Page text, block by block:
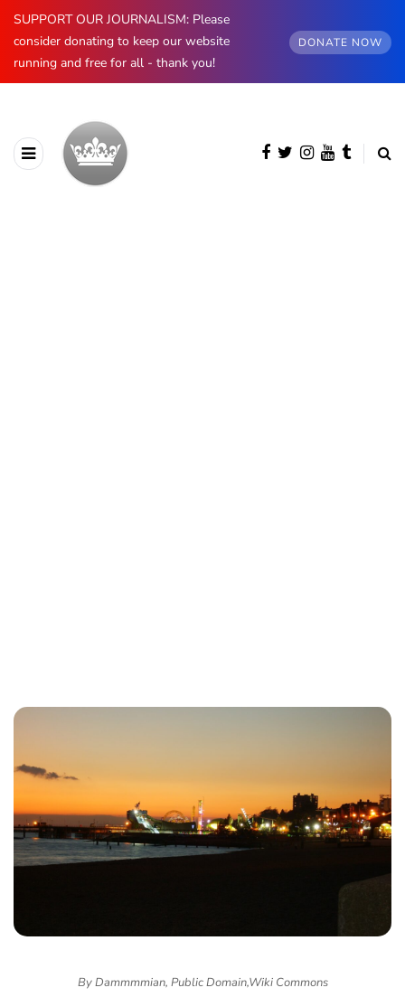
SUPPORT OUR JOURNALISM: Please
consider donating to keep our website
running and free for all - thank you!
DONATE NOW
By Dammmmian, Public Domain,Wiki Commons